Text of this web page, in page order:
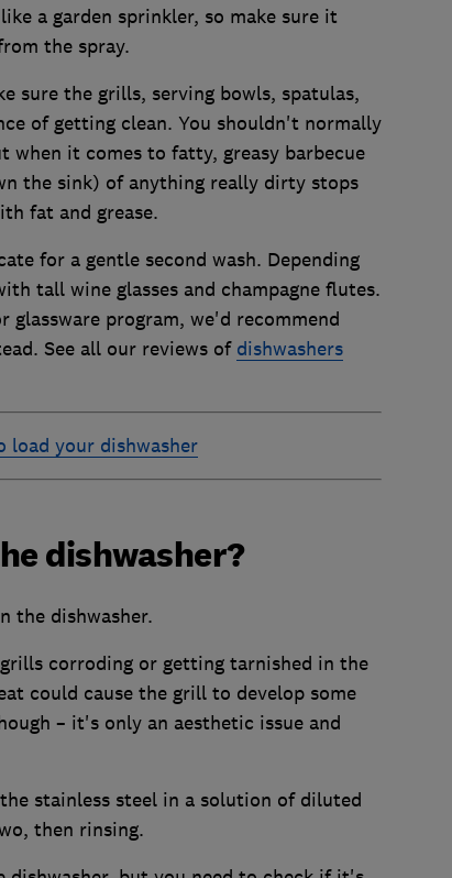
a garden sprinkler, so make sure it
the spray.
sure the grills, serving bowls, spatulas,
of getting clean. You shouldn't normally
when it comes to fatty, greasy barbecue
the sink) of anything really dirty stops
fat and grease.
for a gentle second wash. Depending
tall wine glasses and champagne flutes.
glassware program, we'd recommend
See all our reviews of dishwashers
load your dishwasher
dishwasher?
the dishwasher.
corroding or getting tarnished in the
could cause the grill to develop some
– it's only an aesthetic issue and
stainless steel in a solution of diluted
then rinsing.